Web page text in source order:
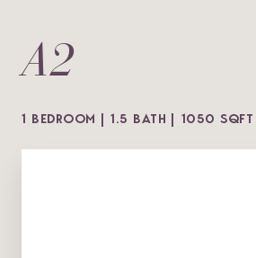
A2
1 BEDROOM 1.5 BATH 1050 SQFT